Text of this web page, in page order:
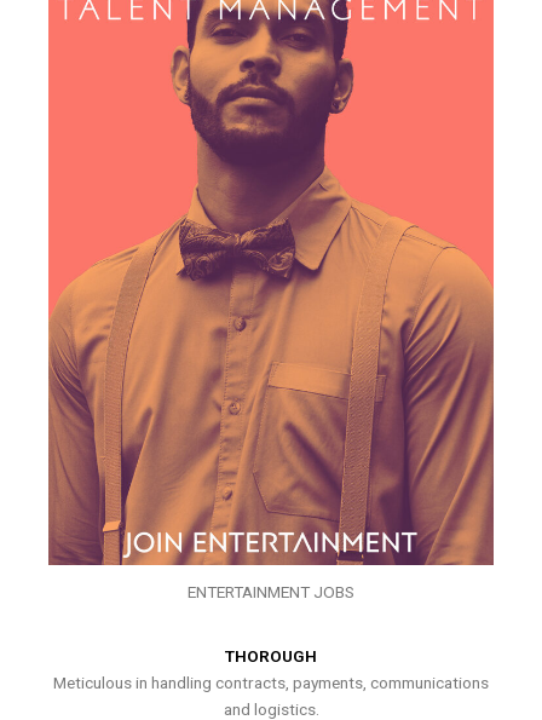
ENTERTAINMENT JOBS
THOROUGH
Meticulous in handling contracts, payments, communications
and logistics.